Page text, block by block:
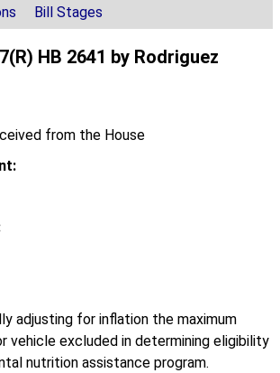
Bill Stages
HB 2641 by Rodriguez
from the House
adjusting for inflation the maximum
vehicle excluded in determining eligibility
nutrition assistance program.